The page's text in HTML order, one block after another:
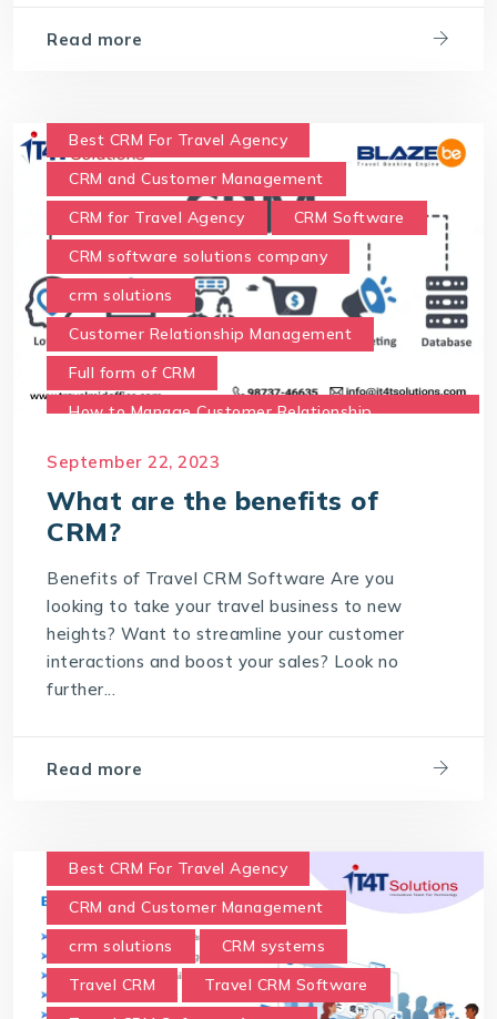
Read more
Best CRM For Travel Agency
CRM and Customer Management
CRM for Travel Agency
CRM Software
CRM software solutions company
crm solutions
Customer Relationship Management
Full form of CRM
How to Manage Customer Relationship
Meaning of CRM
travel CRM solution
What is Customer Relationship Management
What is Travel CRM Software
September 22, 2023
What are the benefits of
CRM?
Benefits of Travel CRM Software Are you
looking to take your travel business to new
heights? Want to streamline your customer
interactions and boost your sales? Look no
further...
Read more
Best CRM For Travel Agency
CRM and Customer Management
crm solutions
CRM systems
Travel CRM
Travel CRM Software